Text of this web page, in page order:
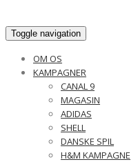
Toggle navigation
OM OS
KAMPAGNER
CANAL 9
MAGASIN
ADIDAS
SHELL
DANSKE SPIL
H&M KAMPAGNE